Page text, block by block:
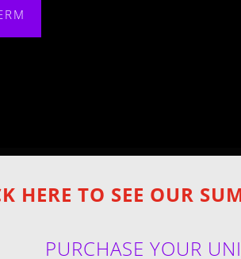
HERE TO SEE OUR
PURCHASE YOUR